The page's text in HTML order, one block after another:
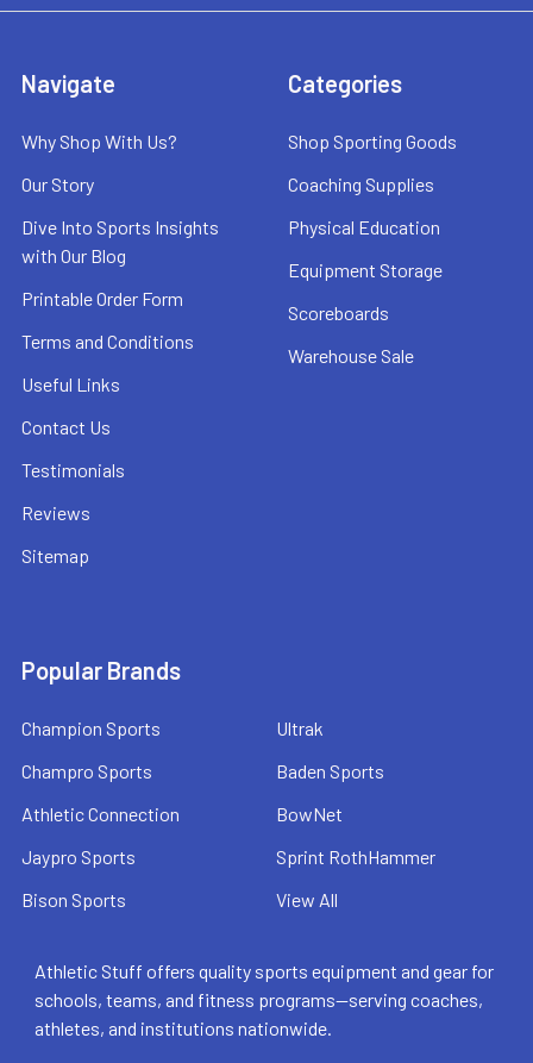
Navigate
Why Shop With Us?
Our Story
Dive Into Sports Insights
with Our Blog
Printable Order Form
Terms and Conditions
Useful Links
Contact Us
Testimonials
Reviews
Sitemap
Categories
Shop Sporting Goods
Coaching Supplies
Physical Education
Equipment Storage
Scoreboards
Warehouse Sale
Popular Brands
Champion Sports
Champro Sports
Athletic Connection
Jaypro Sports
Bison Sports
Ultrak
Baden Sports
BowNet
Sprint RothHammer
View All
Athletic Stuff offers quality sports equipment and gear for
schools, teams, and fitness programs—serving coaches,
athletes, and institutions nationwide.